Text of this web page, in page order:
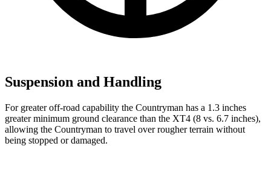
Suspension and Handling
Forgreater off-road capability the Countryman has a 1.3 inches
greater minimum ground clearance than the XT4 (8 vs. 6.7 inches),
allowing the Countryman to travel over rougher terrain without
being stopped ordamaged.